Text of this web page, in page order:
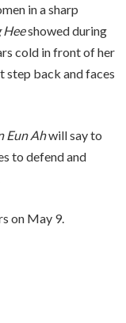
in a sharp
Heeshowed during
cold in front of her
step back and faces
Eun Ahwill say to
to defend and
on May 9.